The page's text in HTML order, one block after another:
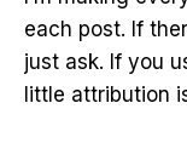
each post. If
just ask. If you
little attribution